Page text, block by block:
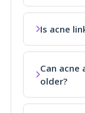
Is acne
Can
older?